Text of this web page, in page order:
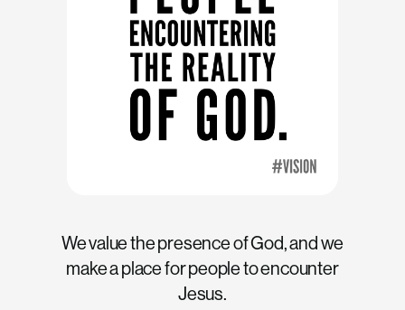
We value the presence of God, and we
make a place for people to encounter
Jesus.